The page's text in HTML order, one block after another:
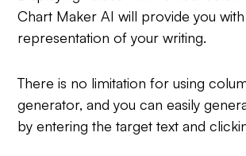
Chart Maker AI will provide you with
representation of your writing.
There is no limitation for using
generator, and you can easily
by entering the target text and